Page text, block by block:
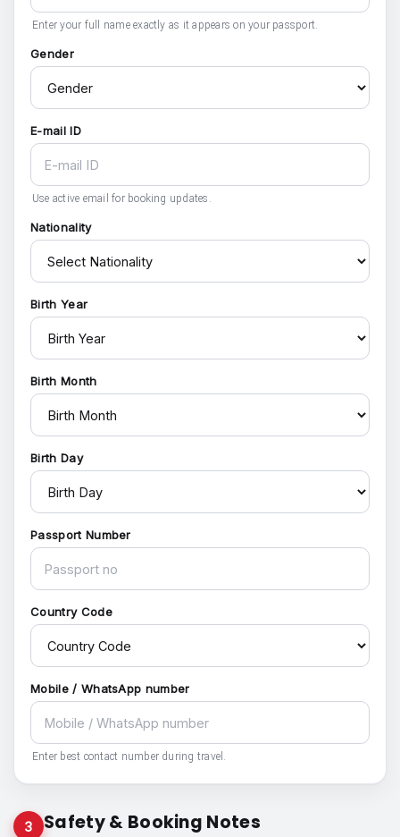
Enter your full name exactly as it appears on your passport.
Gender
E-mail ID
Use active email for booking updates.
Nationality
Birth Year
Birth Month
Birth Day
Passport Number
Country Code
Mobile / WhatsApp number
Enter best contact number during travel.
3 Safety & Booking Notes